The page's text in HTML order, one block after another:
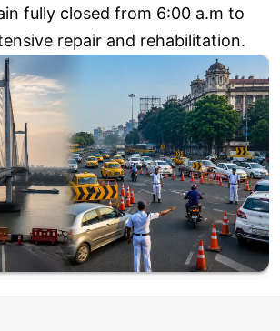
fully closed from 6:00 a.m to
repair and rehabilitation.